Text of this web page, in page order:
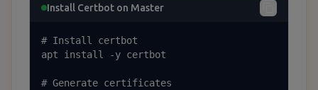
Install Certbot on Master
# Install certbot
apt install -y certbot
# Generate certificates